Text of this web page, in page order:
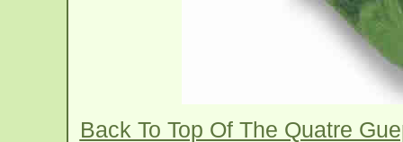
Back To Top Of The Quatre